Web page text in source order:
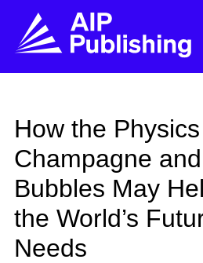
How the
Champagne
Bubbles May
the World’s
Needs